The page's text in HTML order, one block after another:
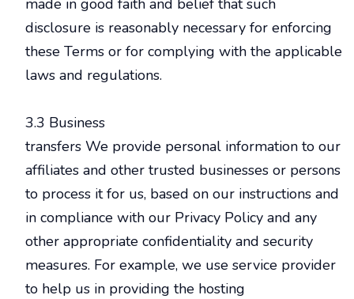
made in good faith and belief that such
disclosure is reasonably necessary for enforcing
these Terms or for complying with the applicable
laws and regulations.
3.3 Business
transfers We provide personal information to our
affiliates and other trusted businesses or persons
to process it for us, based on our instructions and
in compliance with our Privacy Policy and any
other appropriate confidentiality and security
measures. For example, we use service provider
to help us in providing the hosting